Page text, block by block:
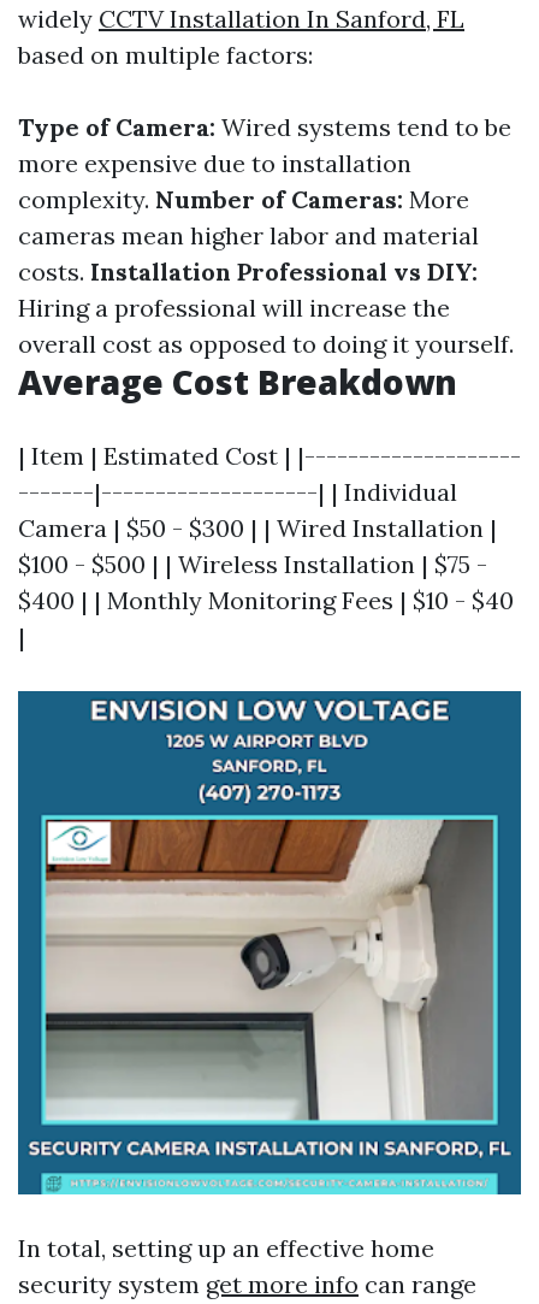
widely CCTV Installation In Sanford, FL
based on multiple factors:
Type of Camera: Wired systems tend to be
more expensive due to installation
complexity. Number of Cameras: More
cameras mean higher labor and material
costs. Installation Professional vs DIY:
Hiring a professional will increase the
overall cost as opposed to doing it yourself.
Average Cost Breakdown
| Item | Estimated Cost | |--------------------
-------|--------------------| | Individual
Camera | $50 - $300 | | Wired Installation |
$100 - $500 | | Wireless Installation | $75 -
$400 | | Monthly Monitoring Fees | $10 - $40
|
In total, setting up an effective home
security system get more info can range